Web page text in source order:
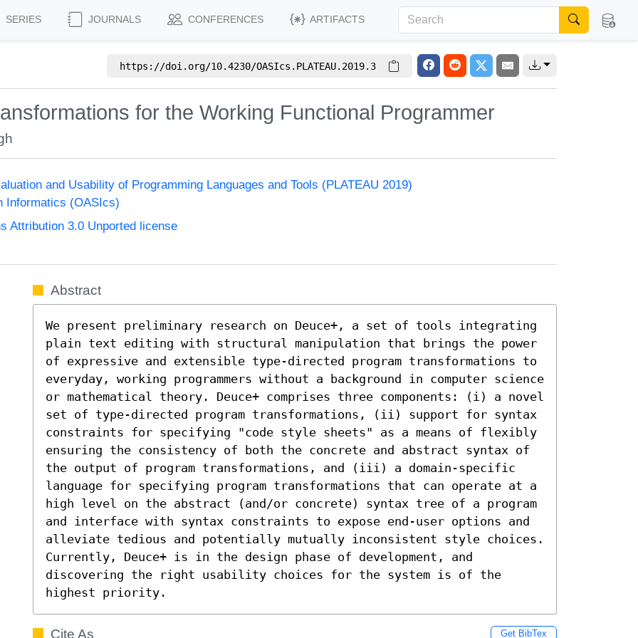
SERIES JOURNALS CONFERENCES ARTIFACTS
https://doi.org/10.4230/OASIcs.PLATEAU.2019.3
for the Working Functional Programmer
and Usability of Programming Languages and Tools (PLATEAU 2019)
Informatics (OASIcs)
Attribution 3.0 Unported license
Abstract
We present preliminary research on Deuce+, a set of tools integrating
plain text editing with structural manipulation that brings the power
of expressive and extensible type-directed program transformations to
everyday, working programmers without a background in computer science
or mathematical theory. Deuce+ comprises three components: (i) a novel
set of type-directed program transformations, (ii) support for syntax
constraints for specifying "code style sheets" as a means of flexibly
ensuring the consistency of both the concrete and abstract syntax of
the output of program transformations, and (iii) a domain-specific
language for specifying program transformations that can operate at a
high level on the abstract (and/or concrete) syntax tree of a program
and interface with syntax constraints to expose end-user options and
alleviate tedious and potentially mutually inconsistent style choices.
Currently, Deuce+ is in the design phase of development, and
discovering the right usability choices for the system is of the
highest priority.
Cite As Get BibTex